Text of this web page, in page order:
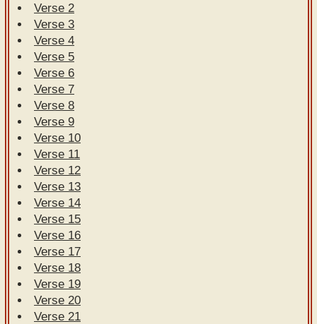
Verse 2
Verse 3
Verse 4
Verse 5
Verse 6
Verse 7
Verse 8
Verse 9
Verse 10
Verse 11
Verse 12
Verse 13
Verse 14
Verse 15
Verse 16
Verse 17
Verse 18
Verse 19
Verse 20
Verse 21